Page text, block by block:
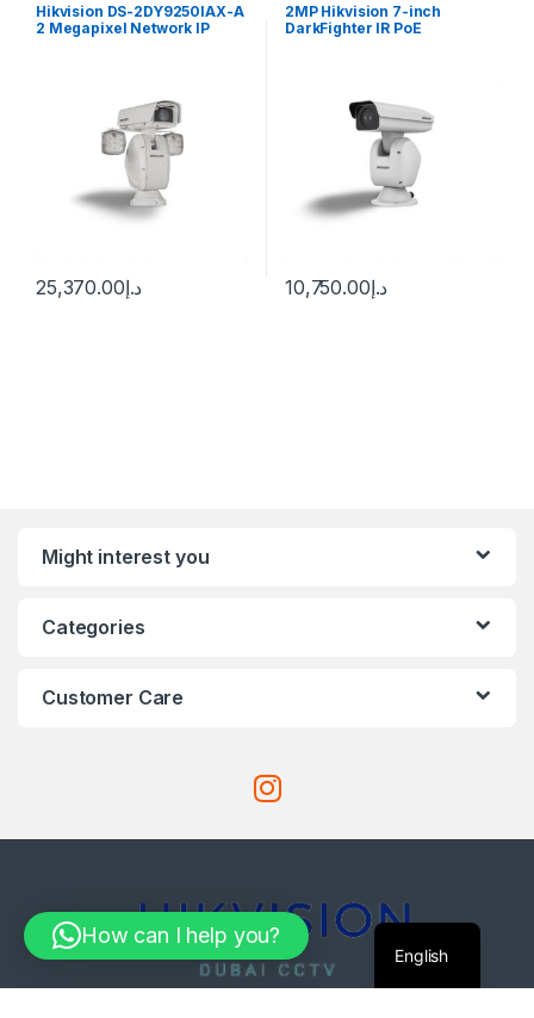
Hikvision DS-2DY9250IAX-A
2 Megapixel Network IP
د.إ25,370.00
2MP Hikvision 7-inch
DarkFighter IR PoE
BLC, 3D DNR, Defog,
Regional Exposure, Regional
Focus – DS-2DY7236IX-
د.إ10,750.00
Might interest you
Categories
Customer Care
How can I help you?
English